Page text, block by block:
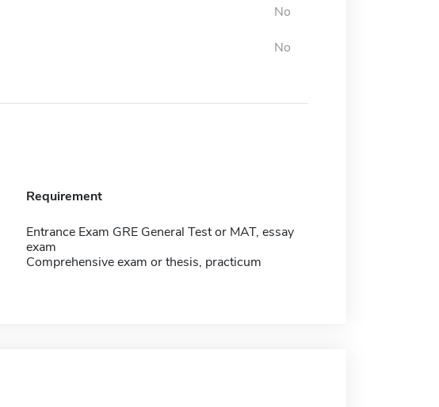
No
No
Requirement
Entrance Exam GRE General Test or MAT, essay
exam
Comprehensive exam or thesis, practicum